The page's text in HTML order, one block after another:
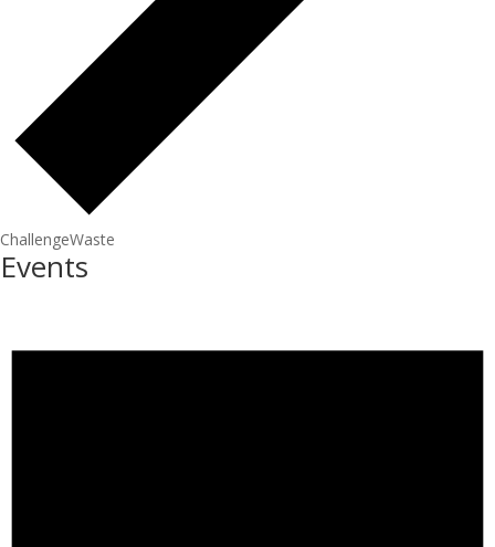
ChallengeWaste
Events